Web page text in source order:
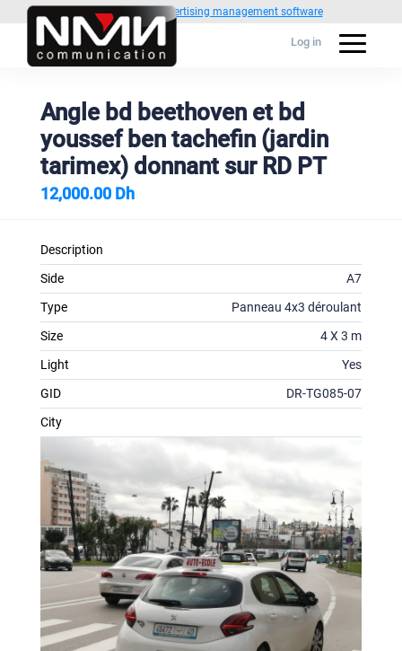
Powered by 1C Advertising management software
Log in
Angle bd beethoven et bd
youssef ben tachefin (jardin
tarimex) donnant sur RD PT
12,000.00 Dh
Description
Side
A7
Type
Panneau 4x3 déroulant
Size
4 X 3 m
Light
Yes
GID
DR-TG085-07
City